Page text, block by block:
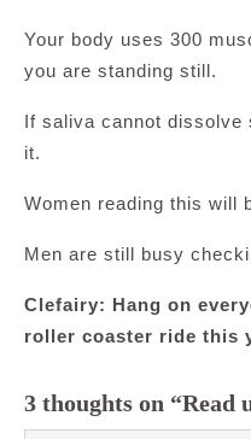
Your body uses 300
you are standing still.
If saliva cannot dissolve
it.
Women reading this will
Men are still busy
Clefairy: Hang on
roller coaster ride this
3 thoughts on “Read